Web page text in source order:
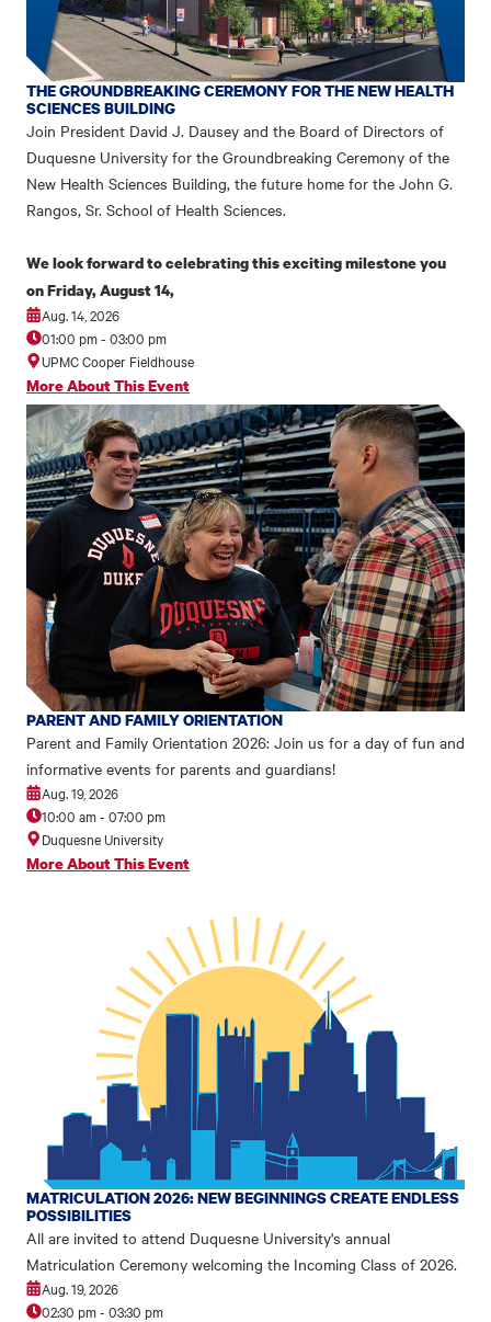
THE GROUNDBREAKING CEREMONY FOR THE NEW HEALTH
SCIENCES BUILDING
Join President David J. Dausey and the Board of Directors of
Duquesne University for the Groundbreaking Ceremony of the
New Health Sciences Building, the future home for the John G.
Rangos, Sr. School of Health Sciences.
We look forward to celebrating this exciting milestone you
on Friday, August 14,
Aug. 14, 2026
01:00 pm- 03:00 pm
UPMC Cooper Fieldhouse
More About This Event
PARENT AND FAMILY ORIENTATION
Parent and Family Orientation 2026: Join us for a day of fun and
informative events for parents and guardians!
Aug. 19, 2026
10:00 am- 07:00 pm
Duquesne University
More About This Event
MATRICULATION 2026: NEW BEGINNINGS CREATE ENDLESS
POSSIBILITIES
All are invited to attend Duquesne University's annual
Matriculation Ceremony welcoming the Incoming Class of 2026.
Aug. 19, 2026
02:30 pm- 03:30 pm